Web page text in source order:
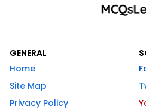
GENERAL
Home
Site Map
Privacy Policy